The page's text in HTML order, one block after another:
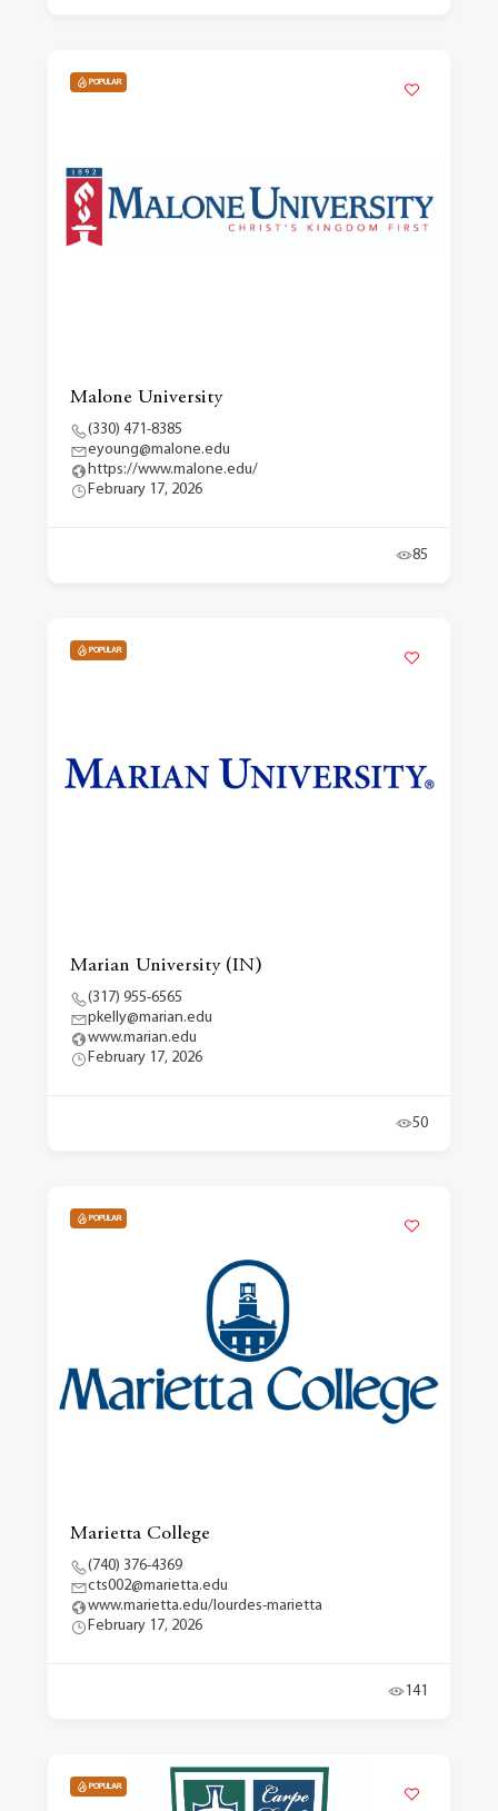
POPULAR
Malone University
(330) 471-8385
eyoung@malone.edu
https://www.malone.edu/
February 17, 2026
85
POPULAR
Marian University (IN)
(317) 955-6565
pkelly@marian.edu
www.marian.edu
February 17, 2026
50
POPULAR
Marietta College
(740) 376-4369
cts002@marietta.edu
www.marietta.edu/lourdes-marietta
February 17, 2026
141
POPULAR